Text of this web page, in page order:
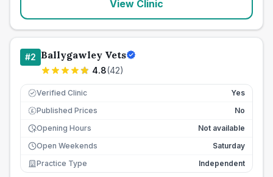
View Clinic
#2 Ballygawley Vets
4.8(42)
Verified Clinic Yes
£ Published Prices
No
Opening Hours
Not available
Open Weekends
Saturday
Practice Type
Independent